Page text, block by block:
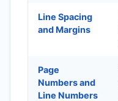
Line Spacing
and Margins
Page
Numbers and
Line Numbers